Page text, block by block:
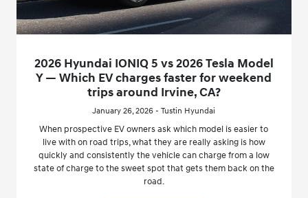
2026 Hyundai IONIQ 5 vs 2026 Tesla Model
Y — Which EV charges faster for weekend
trips around Irvine, CA?
January 26, 2026 - Tustin Hyundai
When prospective EV owners ask which model is easier to
live with on road trips, what they are really asking is how
quickly and consistently the vehicle can charge from a low
state of charge to the sweet spot that gets them back on the
road.